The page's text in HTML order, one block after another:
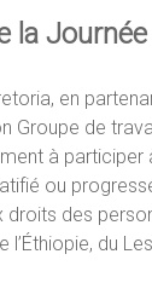
en
Groupe de
à
ou
droits des
du